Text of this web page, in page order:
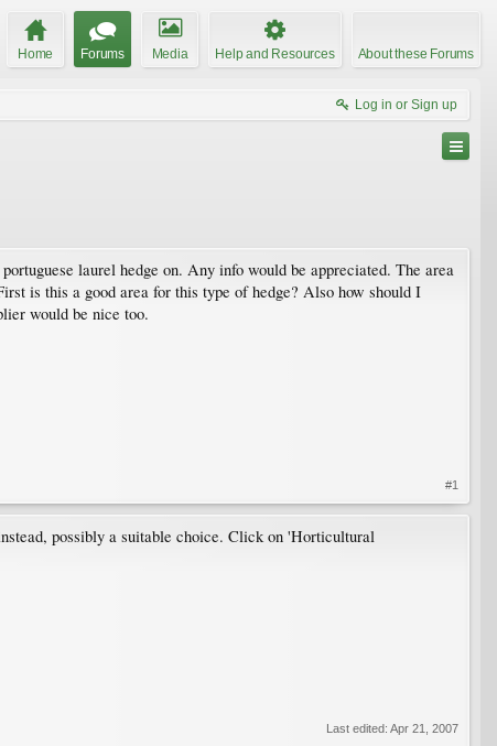
Home Forums Media Help and Resources About these Forums
Log in or Sign up
laurel hedge on. Any info would be appreciated. The area
is this a good area for this type of hedge? Also how should I
would be nice too.
#1
possibly a suitable choice. Click on 'Horticultural
Last edited: Apr 21, 2007